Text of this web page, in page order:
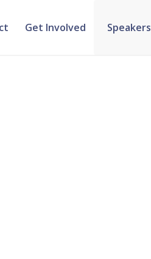
Get Involved Speakers